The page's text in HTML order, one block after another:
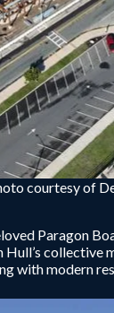
courtesy of
Paragon
collective
with modern